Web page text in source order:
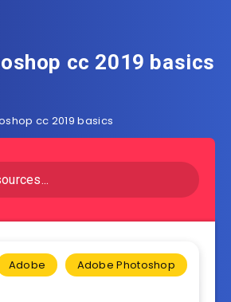
cc 2019 basics
cc 2019 basics
Adobe Adobe Photoshop